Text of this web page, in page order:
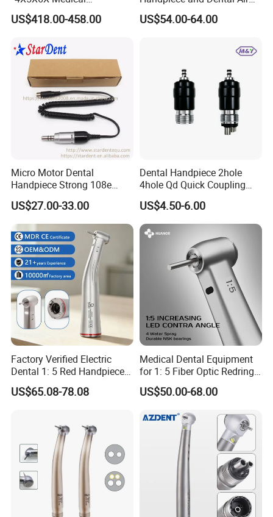
Company Profile
Magnifying Glassl Loupes
US$418.00-458.00
Scaler Kit
US$54.00-64.00
Micro Motor Dental
Handpiece Strong 108e
Equipment
US$27.00-33.00
Dental Handpiece 2hole
4hole Qd Quick Coupling
Coupler
US$4.50-6.00
Factory Verified Electric
Dental 1: 5 Red Handpiece
Fast High Speed Turbine
OEM/ODM Steel EU Mdr CE
US$65.08-78.08
Medical Dental Equipment
for 1: 5 Fiber Optic Redring
Push Button Inner Water
Turbine Low Hight Speed
Supply Material Unit NSK
US$50.00-68.00